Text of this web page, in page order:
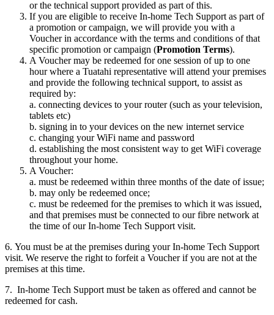
or the technical support provided as part of this.
If you are eligible to receive In-home Tech Support as part of
a promotion or campaign, we will provide you with a
Voucher in accordance with the terms and conditions of that
specific promotion or campaign (Promotion Terms).
A Voucher may be redeemed for one session of up to one
hour where a Tuatahi representative will attend your premises
and provide the following technical support, to assist as
required by:
a. connecting devices to your router (such as your television,
tablets etc)
b. signing in to your devices on the new internet service
c. changing your WiFi name and password
d. establishing the most consistent way to get WiFi coverage
throughout your home.
A Voucher:
a. must be redeemed within three months of the date of issue;
b. may only be redeemed once;
c. must be redeemed for the premises to which it was issued,
and that premises must be connected to our fibre network at
the time of our In-home Tech Support visit.
6. You must be at the premises during your In-home Tech Support
visit. We reserve the right to forfeit a Voucher if you are not at the
premises at this time.
7. In-home Tech Support must be taken as offered and cannot be
redeemed for cash.